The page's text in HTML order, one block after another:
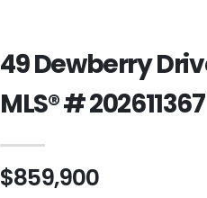
49 Dewberry
MLS® # 202611367
$859,900